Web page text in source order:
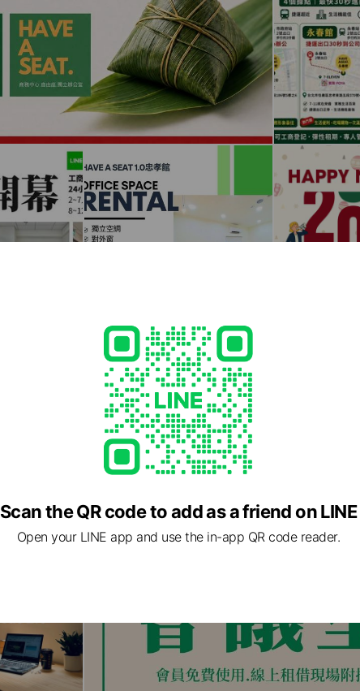
Scan the QR code to add as a friend on LINE
Open your LINE app and use the in-app QR code reader.